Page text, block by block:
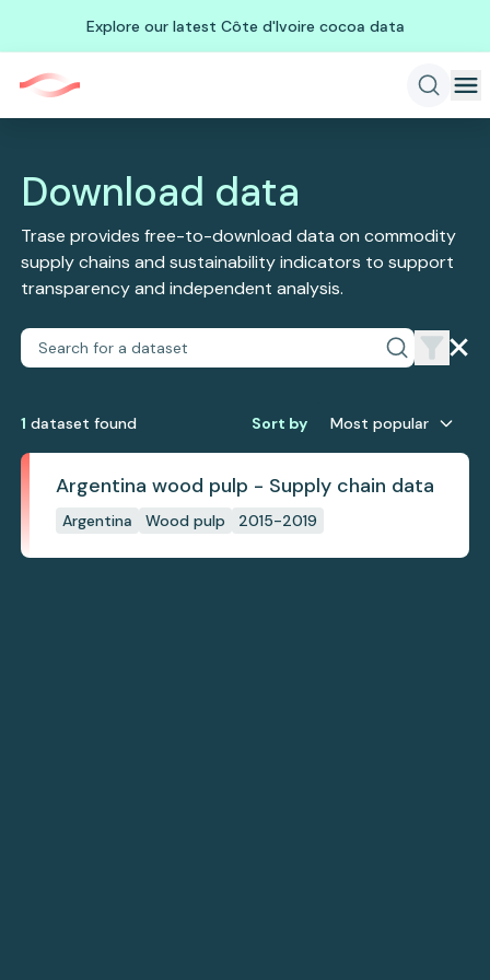
Explore our latest Côte d'Ivoire cocoa data
Download data
Trase provides free-to-download data on commodity
supply chains and sustainability indicators to support
transparency and independent analysis.
1 dataset found Sort by Most popular
Argentina wood pulp - Supply chain data
Argentina Wood pulp 2015-2019